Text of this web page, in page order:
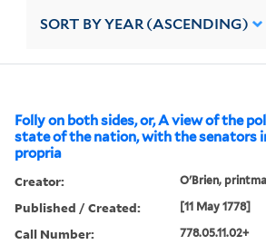
SORT BY YEAR (ASCENDING)
Folly on both sides, or, A view of the
state of the nation, with the senators
propria
Creator: O'Brien,
Published / Created: [11 May 1778]
Call Number: 778.05.11.02+